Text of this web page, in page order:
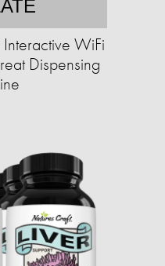
Interactive WiFi
Dispensing